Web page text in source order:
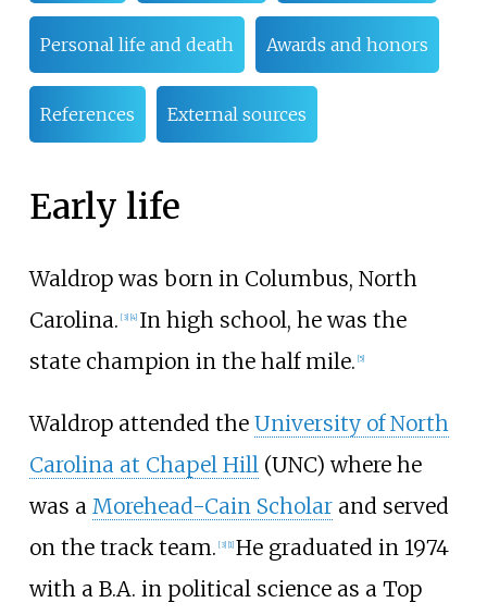
Personal life and death Awards and honors
References External sources
Early life
Waldrop was born in Columbus, North
Carolina. [3] [4] In high school, he was the
state champion in the half mile. [5]
Waldrop attended the University of North
Carolina at Chapel Hill (UNC) where he
was a Morehead-Cain Scholarand served
on the track team. [3] [1] He graduated in 1974
with a B.A. in political science as a Top